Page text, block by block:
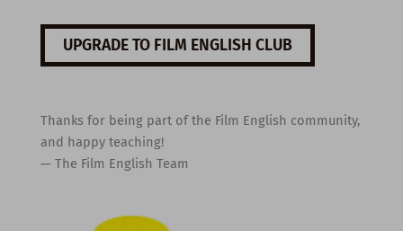
UPGRADE TO FILM ENGLISH CLUB
Thanks for being part of the Film English community,
and happy teaching!
— The Film English Team